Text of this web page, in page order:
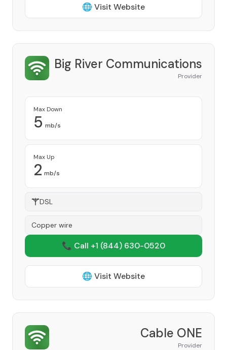
🌐 Visit Website
Big River Communications
Provider
Max Down
5 mb/s
Max Up
2 mb/s
DSL
Copper wire
📞 Call +1 (844) 630-0520
🌐 Visit Website
Cable ONE
Provider